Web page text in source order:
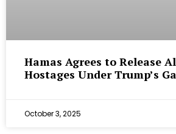
Hamas Agrees to Release
Hostages Under Trump’s
October 3, 2025